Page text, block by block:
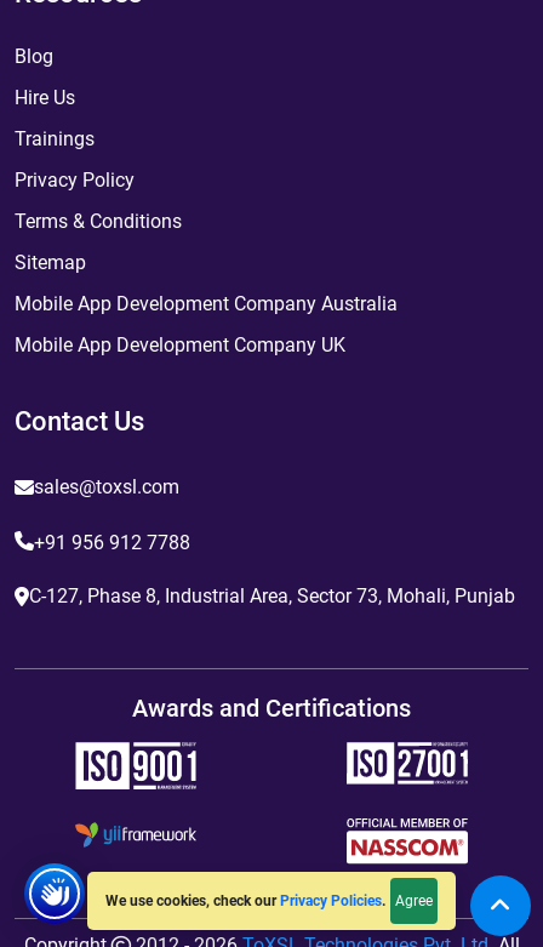
We use cookies, check our Privacy Policies. Agree
Blog
Hire Us
Trainings
Privacy Policy
Terms & Conditions
Sitemap
Mobile App Development Company Australia
Mobile App Development Company UK
Contact Us
sales@toxsl.com
+91 956 912 7788
C-127, Phase 8, Industrial Area, Sector 73, Mohali, Punjab
Awards and Certifications